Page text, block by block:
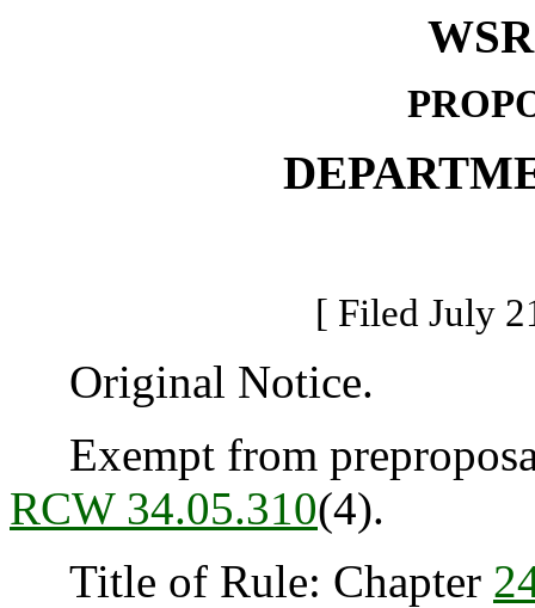
[ Filed July
Original Notice.
Exempt from
RCW 34.05.310(4).
Title of Rule: Chapter